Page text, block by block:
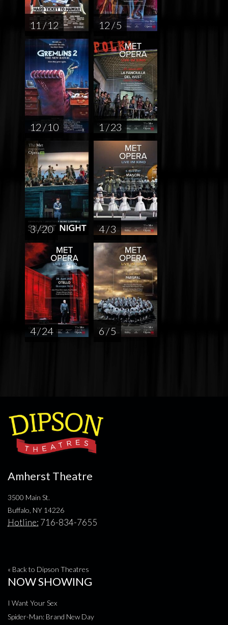
11 / 12 12 / 5
12 / 10 1 / 23
3 / 20 4 / 3
4 / 24 6 / 5
Amherst Theatre
3500 Main St.
Buffalo, NY 14226
Hotline: 716-834-7655
« Back to Dipson Theatres
NOW SHOWING
I Want Your Sex
Spider-Man: Brand New Day